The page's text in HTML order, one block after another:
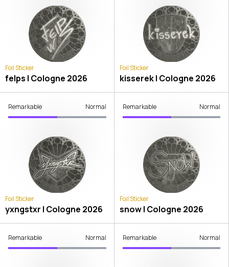
Foil Sticker
felps | Cologne 2026
Foil Sticker
kisserek | Cologne 2026
Remarkable Normal
Foil Sticker
yxngstxr | Cologne 2026
Remarkable Normal
Foil Sticker
snow | Cologne 2026
Remarkable Normal Remarkable Normal